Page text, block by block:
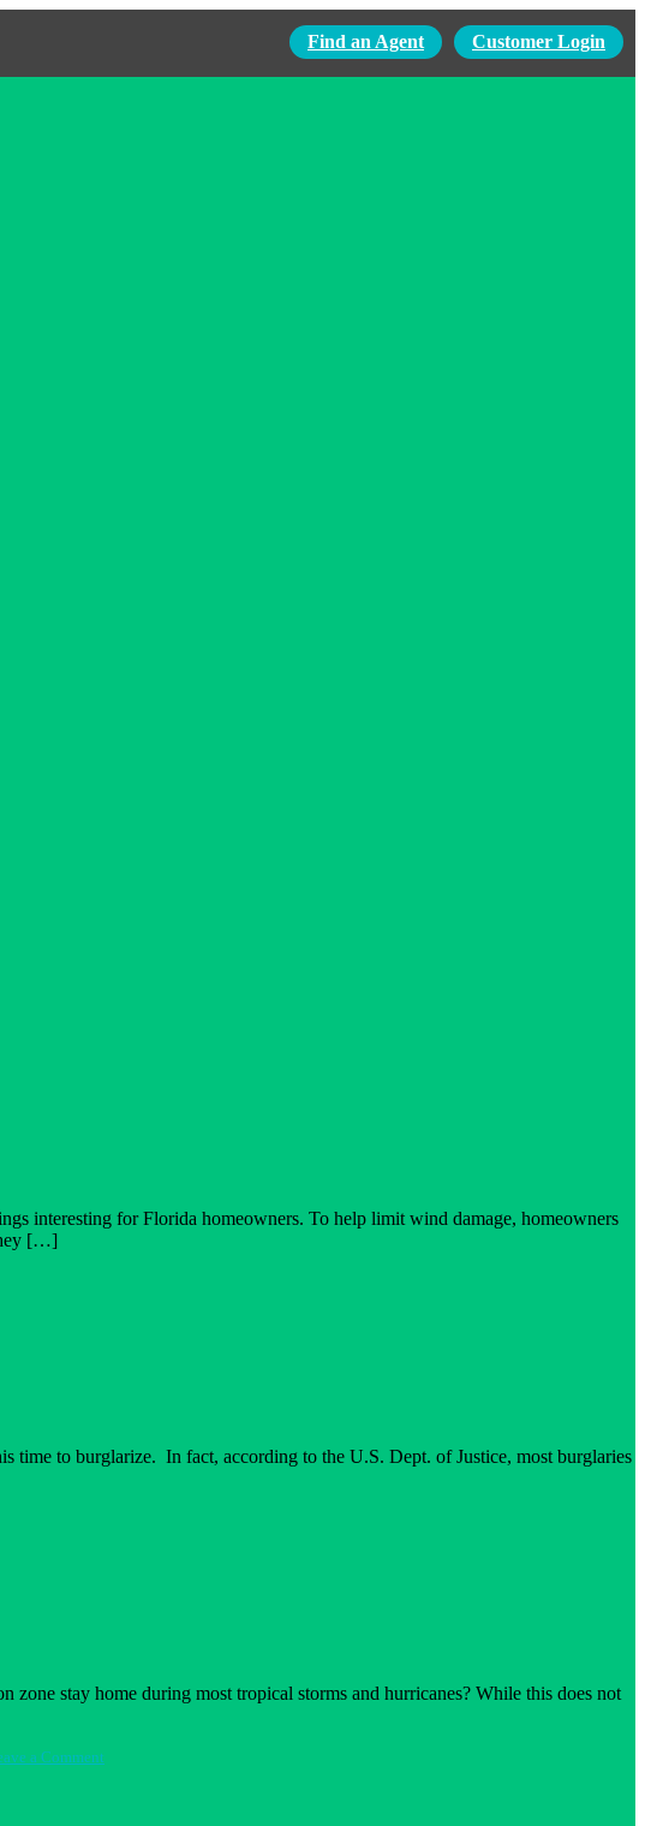
Find an Agent Customer Login
interesting for Florida homeowners. To help limit wind damage, homeowners
[…]
time to burglarize. In fact, according to the U.S. Dept. of Justice, most burglaries
stay home during most tropical storms and hurricanes? While this does not
a Comment